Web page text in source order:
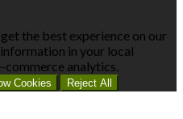
the best experience on our
in your local
commerce analytics.
Cookies Reject All